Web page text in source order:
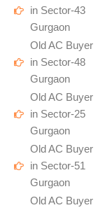
in Sector-43
Gurgaon
Old AC Buyer
in Sector-48
Gurgaon
Old AC Buyer
in Sector-25
Gurgaon
Old AC Buyer
in Sector-51
Gurgaon
Old AC Buyer